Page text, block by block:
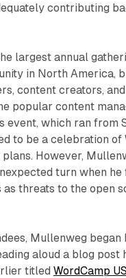
contributing
largest annual
in North America,
content creators,
popular content
event, which ran from
to be a celebration of
However,
turn when he
threats to the open
Mullenweg began
aloud a blog post
titled WordCamp